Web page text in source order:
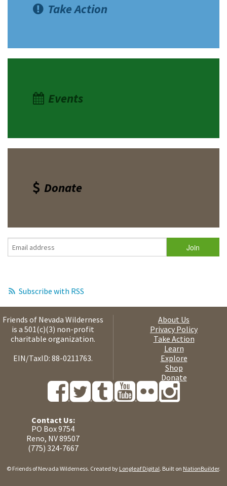
Take Action
Events
Donate
Subscribe with RSS
Friends of Nevada Wilderness
is a 501(c)(3) non-profit
charitable organization.
EIN/TaxID: 88-0211763.
About Us
Privacy Policy
Take Action
Learn
Explore
Shop
Donate
Contact Us:
PO Box 9754
Reno, NV 89507
(775) 324-7667
© Friends of Nevada Wilderness. Created by Longleaf Digital. Built on NationBuilder.